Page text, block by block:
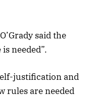
said the
needed”.
justification and
rules are needed